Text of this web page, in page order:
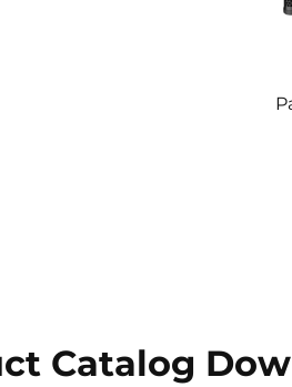
Catalog